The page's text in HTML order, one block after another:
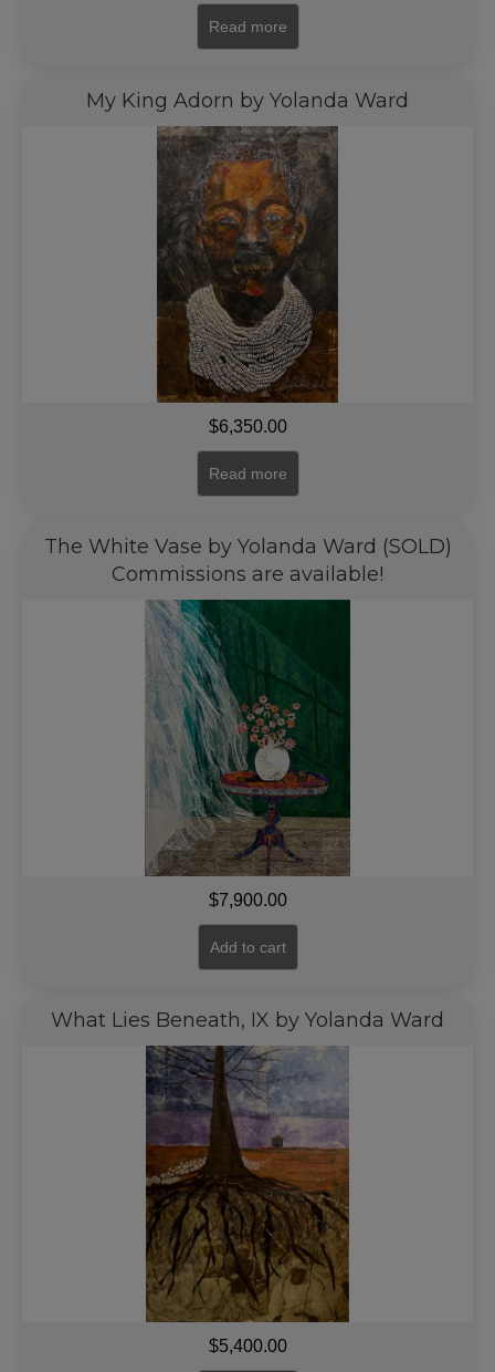
Read more
My King Adorn by Yolanda Ward
$6,350.00
Read more
The White Vase by Yolanda Ward (SOLD)
Commissions are available!
$7,900.00
Add to cart
What Lies Beneath, IX by Yolanda Ward
$5,400.00